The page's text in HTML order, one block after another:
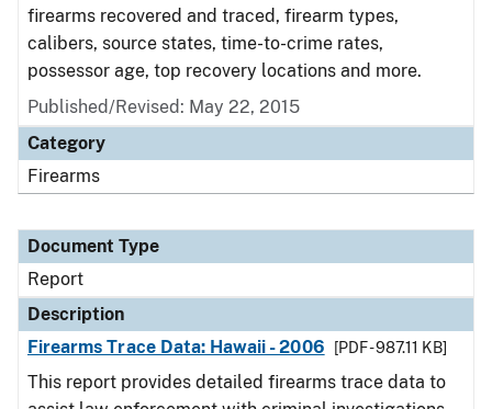
firearms recovered and traced, firearm types,
calibers, source states, time-to-crime rates,
possessor age, top recovery locations and more.
Published/Revised: May 22, 2015
Category
Firearms
Document Type
Report
Description
Firearms Trace Data: Hawaii - 2006
[PDF - 987.11 KB]
This report provides detailed firearms trace data to